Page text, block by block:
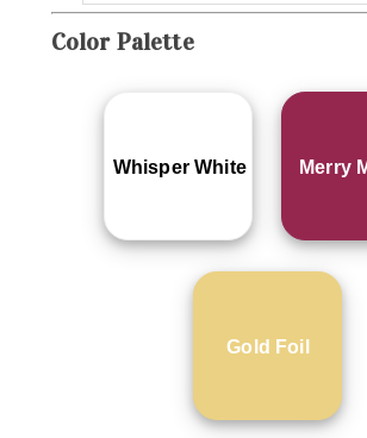
Color Palette
Whisper White Merry
Gold Foil